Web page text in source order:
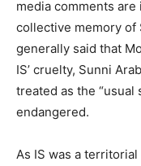
media comments
collective memory of
generally said that
IS’ cruelty, Sunni
treated as the “usual
endangered.
As IS was a